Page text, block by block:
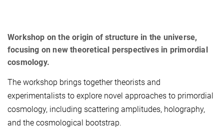
Workshop on the origin of structure in the universe,
focusing on new theoretical perspectives in primordial
cosmology.
The workshop brings together theorists and
experimentalists to explore novel approaches to primordial
cosmology, including scattering amplitudes, holography,
and the cosmological bootstrap.